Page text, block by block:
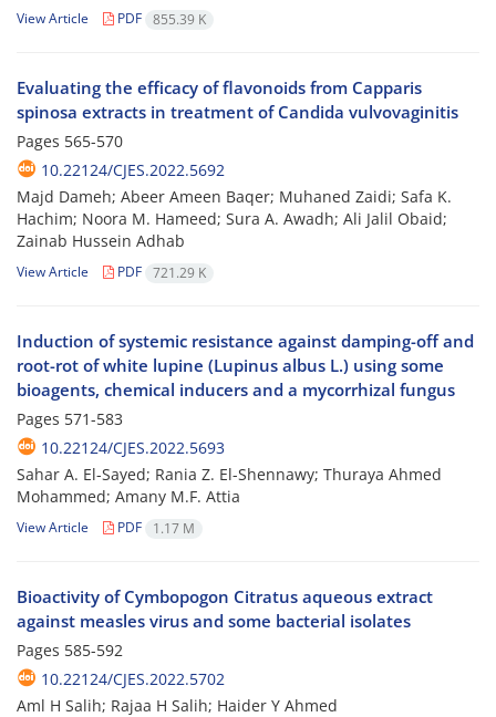
View Article PDF 855.39 K
Evaluating the efficacy of flavonoids from Capparis
spinosa extracts in treatment of Candida vulvovaginitis
Pages 565-570
10.22124/CJES.2022.5692
Majd Dameh; Abeer Ameen Baqer; Muhaned Zaidi; Safa K.
Hachim; Noora M. Hameed; Sura A. Awadh; Ali Jalil Obaid;
Zainab Hussein Adhab
View Article PDF 721.29 K
Induction of systemic resistance against damping-off and
root-rot of white lupine (Lupinus albus L.) using some
bioagents, chemical inducers and a mycorrhizal fungus
Pages 571-583
10.22124/CJES.2022.5693
Sahar A. El-Sayed; Rania Z. El-Shennawy; Thuraya Ahmed
Mohammed; Amany M.F. Attia
View Article PDF 1.17 M
Bioactivity of Cymbopogon Citratus aqueous extract
against measles virus and some bacterial isolates
Pages 585-592
10.22124/CJES.2022.5702
Aml H Salih; Rajaa H Salih; Haider Y Ahmed